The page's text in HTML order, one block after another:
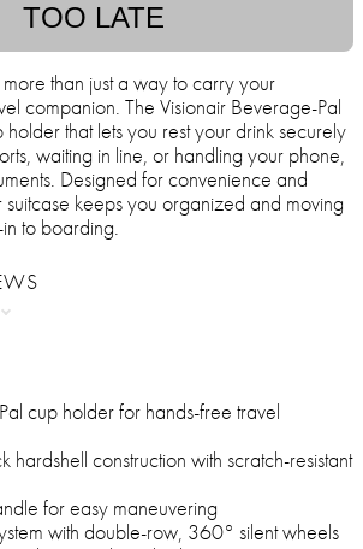
TOO LATE
than just a way to carry your
companion. The Visionair Beverage-Pal
that lets you rest your drink securely
waiting in line, or handling your phone,
Designed for convenience and
suitcase keeps you organized and moving
to boarding.
cup holder for hands-free travel
hardshell construction with scratch-resistant
for easy maneuvering
with double-row, 360° silent wheels